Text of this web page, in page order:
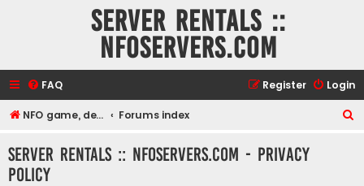
Server rentals ::
NFOservers.com
FAQ Login
Register
NFO game, dedicated, webhosting, voice, and VDS/VPS server rentals Forums index
Server rentals :: NFOservers.com - Privacy
policy